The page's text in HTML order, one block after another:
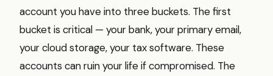
account you have into three buckets. The first
bucket is critical — your bank, your primary email,
your cloud storage, your tax software. These
accounts can ruin your life if compromised. The